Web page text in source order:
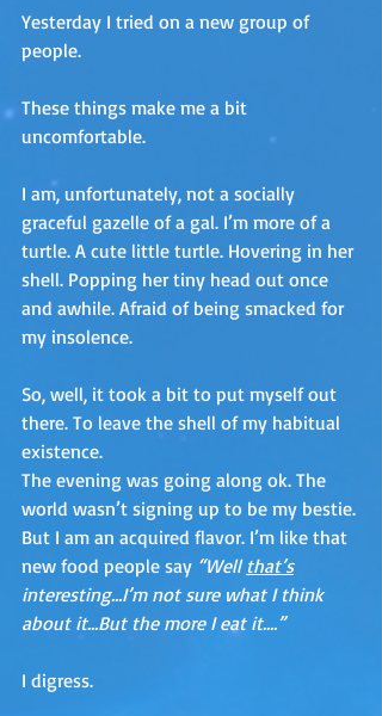
Yesterday I tried on a new group of
people.
These things make me a bit
uncomfortable.
I am, unfortunately, not a socially
graceful gazelle of a gal. I’m more of a
turtle. A cute little turtle. Hovering in her
shell. Popping her tiny head out once
and awhile. Afraid of being smacked for
my insolence.
So, well, it took a bit to put myself out
there. To leave the shell of my habitual
existence.
The evening was going along ok. The
world wasn’t signing up to be my bestie.
But I am an acquired flavor. I’m like that
new food people say “Well that’s
interesting…I’m not sure what I think
about it…But the more I eat it….”
I digress.